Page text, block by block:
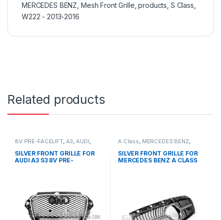
MERCEDES BENZ Mesh Front Grille ,products S Class
W222 - 2013-2016
Related products
8V PRE-FACELIFT, A3 AUDI
,products
SILVER FRONT GRILLE FOR
AUDI A3 S3 8V PRE-
A Class MERCEDES BENZ,
Mesh Front Grille products
W176 PRE-FACELIFT - 2012-
2015
SILVER FRONT GRILLE FOR
MERCEDES BENZ A CLASS